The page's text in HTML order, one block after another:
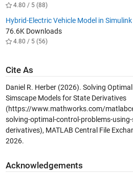
4.80 / 5 (88)
Hybrid-Electric Vehicle Model in Simulink
76.6K Downloads
4.80 / 5 (56)
Cite As
Daniel R. Herber (2026). Solving
Simscape Models for State Derivatives
(https://www.mathworks.com/
solving-optimal-control-problems-
derivatives), MATLAB Central File
2026.
Acknowledgements